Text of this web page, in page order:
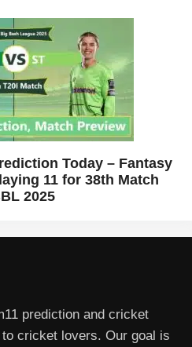
Today – Fantasy
11 for 38th Match
2025
prediction and cricket
cricket lovers. Our goal is